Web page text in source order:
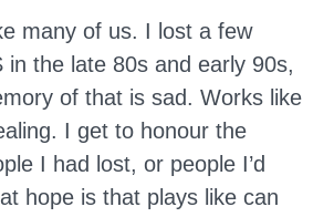
many of us. I lost a few
in the late 80s and early 90s,
of that is sad. Works like
I get to honour the
I had lost, or people I’d
hope is that plays like can